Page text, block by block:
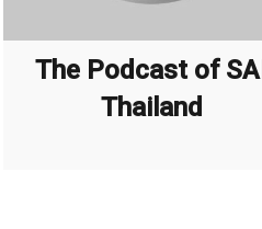
The Podcast of SAI
Thailand